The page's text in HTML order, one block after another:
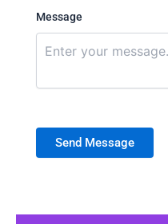
Message
Send Message